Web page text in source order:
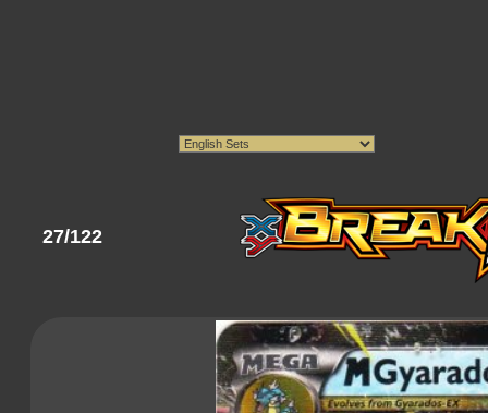
27/122